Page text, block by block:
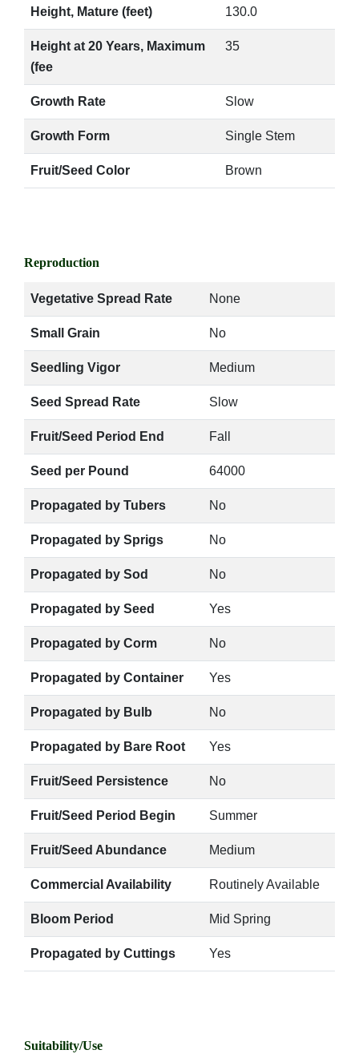
Height, Mature (feet) 130.0
Height at 20 Years, Maximum
(fee
35
Growth Rate Slow
Growth Form Single Stem
Fruit/Seed Color Brown
Reproduction
Vegetative Spread Rate None
Small Grain No
Seedling Vigor Medium
Seed Spread Rate Slow
Fruit/Seed Period End Fall
Seed per Pound 64000
Propagated by Tubers No
Propagated by Sprigs No
Propagated by Sod No
Propagated by Seed Yes
Propagated by Corm No
Propagated by Container Yes
Propagated by Bulb No
Propagated by Bare Root Yes
Fruit/Seed Persistence No
Fruit/Seed Period Begin Summer
Fruit/Seed Abundance Medium
Commercial Availability Routinely Available
Bloom Period Mid Spring
Propagated by Cuttings Yes
Suitability/Use